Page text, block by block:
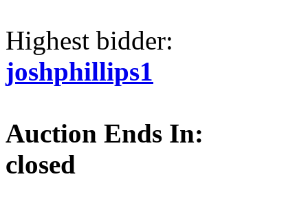
Highest bidder:
joshphillips1
Auction Ends In:
closed